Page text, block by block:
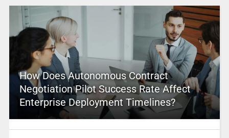
How Does Autonomous Contract
Negotiation Pilot Success Rate Affect
Enterprise Deployment Timelines?